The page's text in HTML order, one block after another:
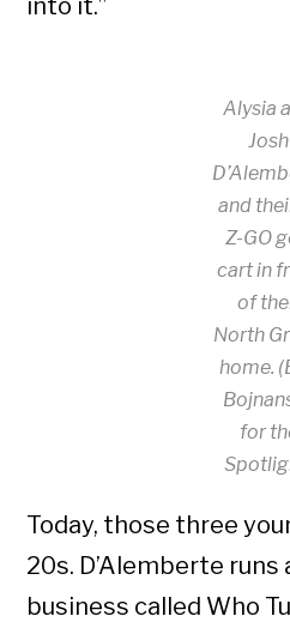
Alysia
Josh
and
Z-GO
cart in
of
North
home.
for
Today, those three
20s. D’Alemberte
business called Who